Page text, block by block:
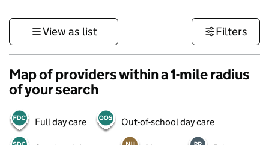
View as list Filters
Map of providers within a 1-mile radius
of your search
Full day care Out-of-school day care